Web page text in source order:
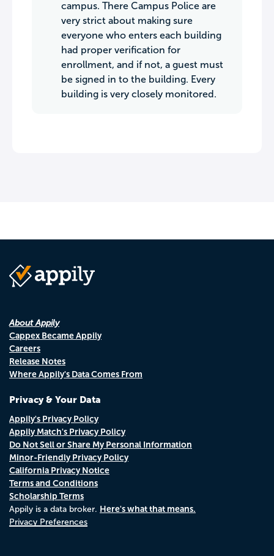
campus. There Campus Police are
very strict about making sure
everyone who enters each building
had proper verification for
enrollment, and if not, a guest must
be signed in to the building. Every
building is very closely monitored.
About Appily
Cappex Became Appily
Careers
Release Notes
Where Appily's Data Comes From
Privacy & Your Data
Appily's Privacy Policy
Appily Match's Privacy Policy
Do Not Sell or Share My Personal Information
Minor-Friendly Privacy Policy
California Privacy Notice
Terms and Conditions
Scholarship Terms
Appily is a data broker. Here's what that means.
Privacy Preferences